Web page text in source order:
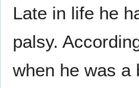
Late in life he
palsy.
when he was a